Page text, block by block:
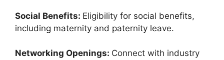
Social Benefits: Eligibility for social benefits,
including maternity and paternity leave.
Networking Openings: Connect with industry